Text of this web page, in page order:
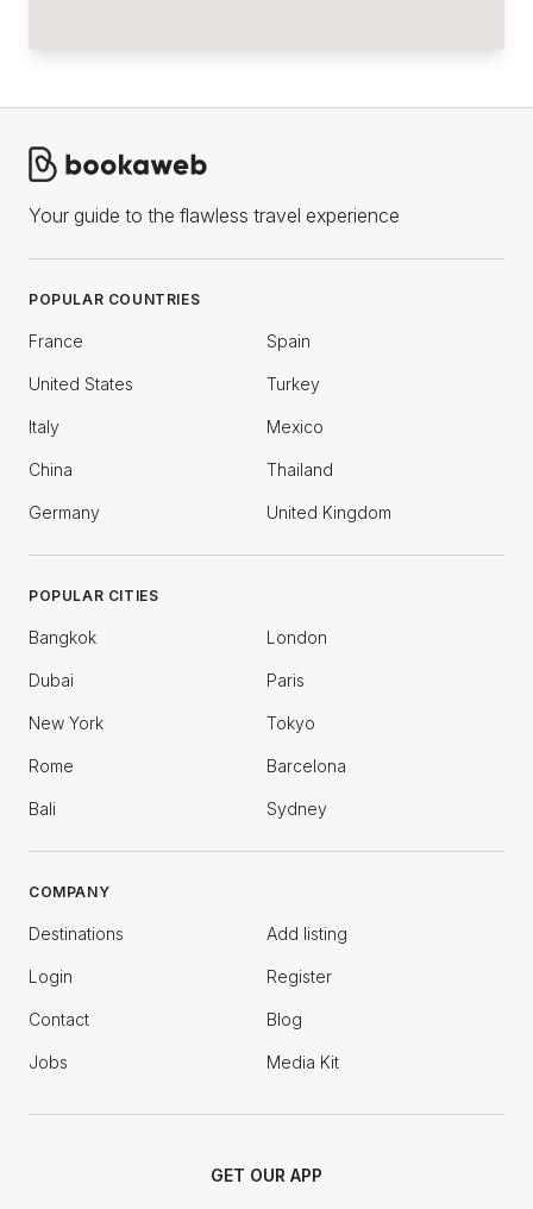
Your guide to the flawless travel experience
POPULAR COUNTRIES
France Spain
United States Turkey
Italy Mexico
China Thailand
Germany United Kingdom
POPULAR CITIES
Bangkok London
Dubai Paris
New York Tokyo
Rome Barcelona
Bali Sydney
COMPANY
Destinations Add listing
Login Register
Contact Blog
Jobs Media Kit
GET OUR APP